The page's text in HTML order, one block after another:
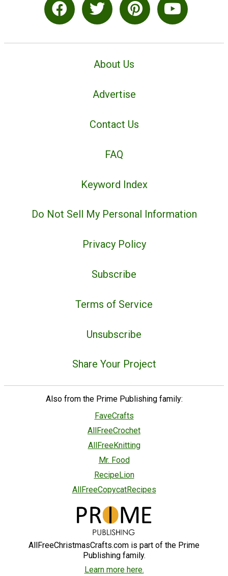
About Us
Advertise
Contact Us
FAQ
Keyword Index
Do Not Sell My Personal Information
Privacy Policy
Subscribe
Terms of Service
Unsubscribe
Share Your Project
Also from the Prime Publishing family:
FaveCrafts
AllFreeCrochet
AllFreeKnitting
Mr. Food
RecipeLion
AllFreeCopycatRecipes
AllFreeChristmasCrafts.com is part of the Prime
Publishing family.
Learn more here.